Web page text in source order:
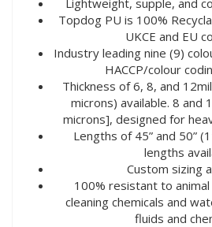
Topdog PU is 100%
UKCE and EU
Industry leading nine (9)
HACCP/colour
Thickness of 6, 8, and
microns) available. 8 and
microns], designed for
Lengths of 45” and 50”
lengths
Custom sizing
100% resistant to
cleaning chemicals and
fluids and